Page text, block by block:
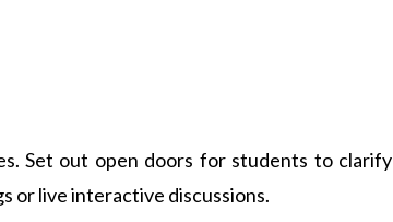
Set out open doors for students to clarify
or live interactive discussions.